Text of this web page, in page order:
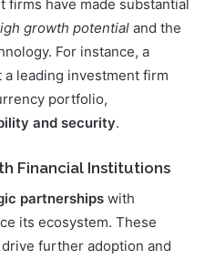
have made substantial
growth potential and the
For instance, a
leading investment firm
portfolio,
and security.
Financial Institutions
partnerships with
its ecosystem. These
further adoption and